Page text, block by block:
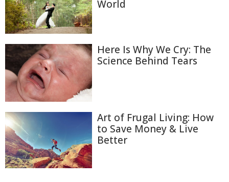
World
Here Is Why We Cry: The
Science Behind Tears
Art of Frugal Living: How
to Save Money & Live
Better